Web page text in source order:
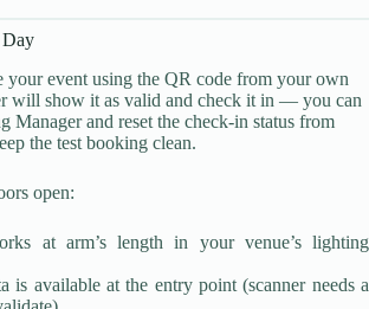
Day
your event using the QR code from your own
will show it as valid and check it in — you can
Manager and reset the check-in status from
the test booking clean.
open:
at arm’s length in your venue’s lighting
is available at the entry point (scanner needs a